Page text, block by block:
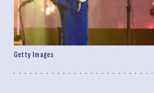
Getty Images